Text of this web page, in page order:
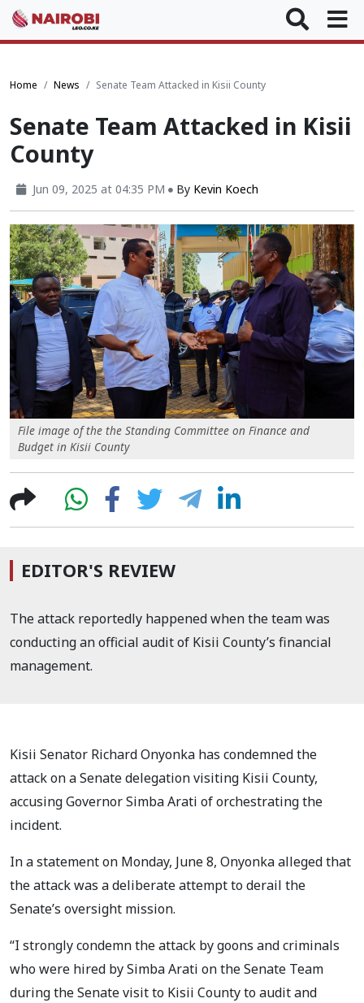
Home News Senate Team Attacked in Kisii County
Senate Team Attacked in Kisii
County
Jun 09, 2025 at 04:35 PM By Kevin Koech
File image of the the Standing Committee on Finance and
Budget in Kisii County
EDITOR'S REVIEW
The attack reportedly happened when the team was
conducting an official audit of Kisii County’s financial
management.
Kisii Senator Richard Onyonka has condemned the
attack on a Senate delegation visiting Kisii County,
accusing Governor Simba Arati of orchestrating the
incident.
In a statement on Monday, June 8, Onyonka alleged that
the attack was a deliberate attempt to derail the
Senate’s oversight mission.
“I strongly condemn the attack by goons and criminals
who were hired by Simba Arati on the Senate Team
during the Senate visit to Kisii County to audit and